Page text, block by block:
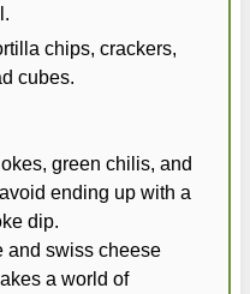
chips, crackers,
cubes.
green chilis, and
ending up with a
dip.
and swiss cheese
a world of